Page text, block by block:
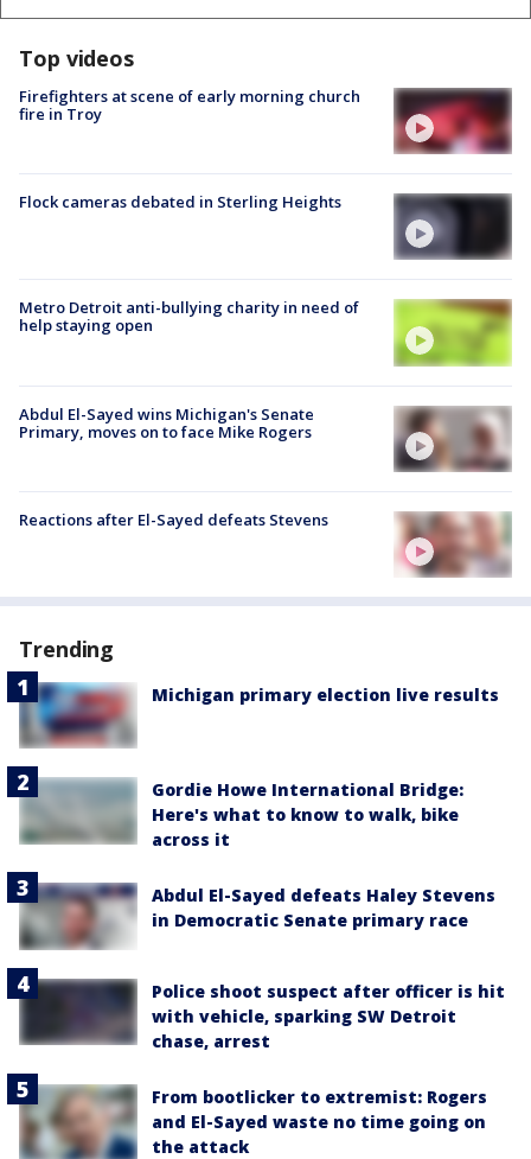
Top videos
Firefighters at scene of early morning church
fire in Troy
Flock cameras debated in Sterling Heights
Metro Detroit anti-bullying charity in need of
help staying open
Abdul El-Sayed wins Michigan's Senate
Primary, moves on to face Mike Rogers
Reactions after El-Sayed defeats Stevens
Trending
Michigan primary election live results
Gordie Howe International Bridge:
Here's what to know to walk, bike
across it
Abdul El-Sayed defeats Haley Stevens
in Democratic Senate primary race
Police shoot suspect after officer is hit
with vehicle, sparking SW Detroit
chase, arrest
From bootlicker to extremist: Rogers
and El-Sayed waste no time going on
the attack